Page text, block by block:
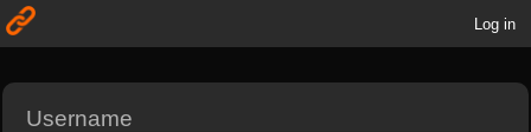
Log in
Username